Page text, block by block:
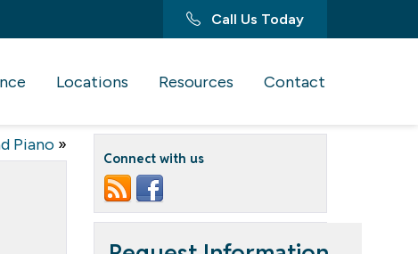
Call Us Today
Locations Resources Contact
Piano»
Connect with us